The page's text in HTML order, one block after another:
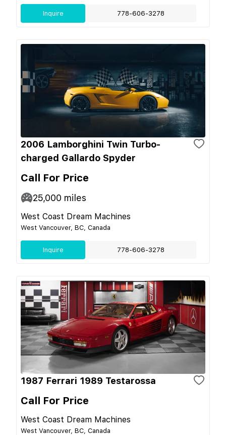
Inquire 778-606-3278
2006 Lamborghini Twin Turbo-
charged Gallardo Spyder
Call For Price
25,000 miles
West Coast Dream Machines
West Vancouver, BC, Canada
Inquire 778-606-3278
1987 Ferrari 1989 Testarossa
Call For Price
West Coast Dream Machines
West Vancouver, BC, Canada